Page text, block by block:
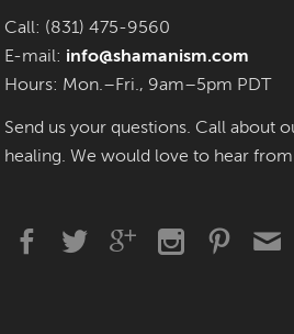
Call: (831) 475-9560
E-mail: info@shamanism.com
Hours: Mon.–Fri., 9am–5pm PDT
Send us your questions. Call about
healing. We would love to hear